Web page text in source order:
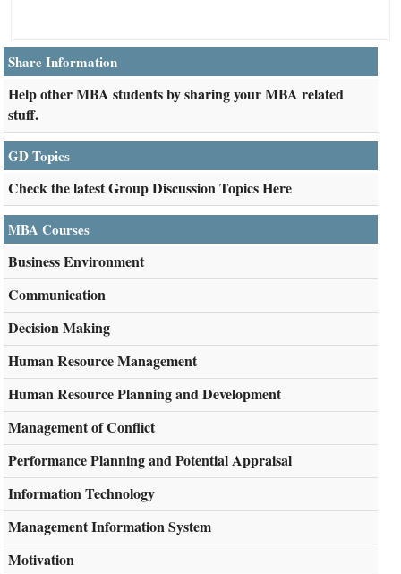
Share Information
Help other MBA students by sharing your MBA related
stuff.
GD Topics
Check the latest Group Discussion Topics Here
MBA Courses
Business Environment
Communication
Decision Making
Human Resource Management
Human Resource Planning and Development
Management of Conflict
Performance Planning and Potential Appraisal
Information Technology
Management Information System
Motivation